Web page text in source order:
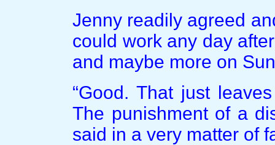
Jenny readily agreed
could work any day
and maybe more on
“Good. That just
The punishment of a
said in a very matter of